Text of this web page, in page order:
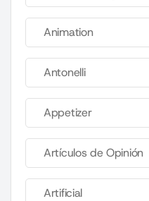
Animation
Antonelli
Appetizer
Artículos de Opinión
Artificial